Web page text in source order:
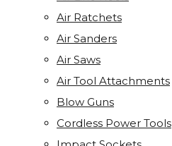
Air Ratchets
Air Sanders
Air Saws
Air Tool Attachments
Blow Guns
Cordless Power Tools